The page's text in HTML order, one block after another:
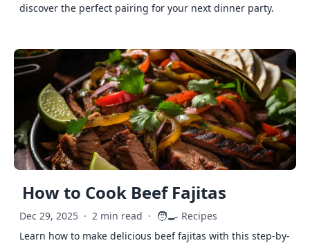
discover the perfect pairing for your next dinner party.
How to Cook Beef Fajitas
Dec 29, 2025 · 2 min read · 🧑‍🍳 Recipes
Learn how to make delicious beef fajitas with this step-by-